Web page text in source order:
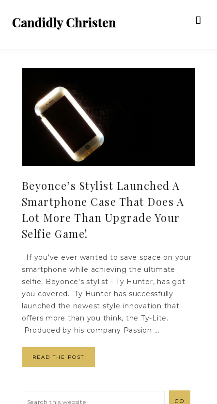
Beyonce’s Stylist Launched A
Smartphone Case That Does A
Lot More Than Upgrade Your
Selfie Game!
If you've ever wanted to save space on your
smartphone while achieving the ultimate
selfie, Beyonce's stylist - Ty Hunter, has got
you covered. Ty Hunter has successfully
launched the newest style innovation that
offers more than you think, the Ty-Lite.
Produced by his company Passion ...
READ THE POST